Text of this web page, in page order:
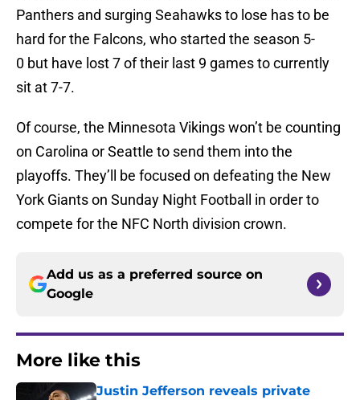
Panthers and surging Seahawks to lose has to be
hard for the Falcons, who started the season 5-
0 but have lost 7 of their last 9 games to currently
sit at 7-7.
Of course, the Minnesota Vikings won’t be counting
on Carolina or Seattle to send them into the
playoffs. They’ll be focused on defeating the New
York Giants on Sunday Night Football in order to
compete for the NFC North division crown.
Add us as a preferred source on
Google
More like this
Justin Jefferson reveals private